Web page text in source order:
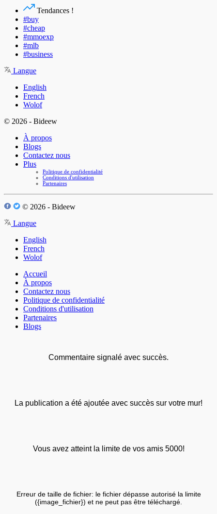
Tendances !
#buy
#cheap
#mmoexp
#mlb
#business
Langue
English
French
Wolof
© 2026 - Bideew
À propos
Blogs
Contactez nous
Plus
Politique de confidentialité
Conditions d'utilisation
Partenaires
© 2026 - Bideew
Langue
English
French
Wolof
Accueil
À propos
Contactez nous
Politique de confidentialité
Conditions d'utilisation
Partenaires
Blogs
Commentaire signalé avec succès.
La publication a été ajoutée avec succès sur votre mur!
Vous avez atteint la limite de vos amis 5000!
Erreur de taille de fichier: le fichier dépasse autorisé la limite
({image_fichier}) et ne peut pas être téléchargé.